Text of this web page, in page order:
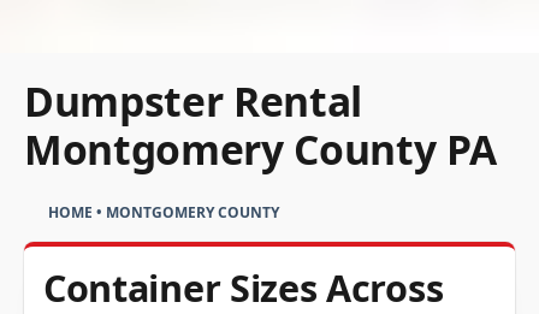
Dumpster Rental
Montgomery County PA
HOME • MONTGOMERY COUNTY
Container Sizes Across